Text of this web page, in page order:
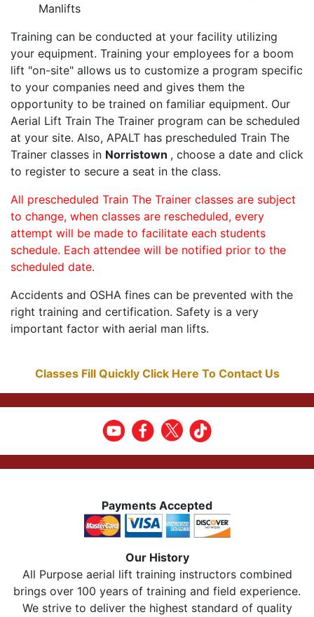
Manlifts
Training can be conducted at your facility utilizing
your equipment. Training your employees for a boom
lift "on-site" allows us to customize a program specific
to your companies need and gives them the
opportunity to be trained on familiar equipment. Our
Aerial Lift Train The Trainer program can be scheduled
at your site. Also, APALT has prescheduled Train The
Trainer classes in Norristown , choose a date and click
to register to secure a seat in the class.
All prescheduled Train The Trainer classes are subject
to change, when classes are rescheduled, every
attempt will be made to facilitate each students
schedule. Each attendee will be notified prior to the
scheduled date.
Accidents and OSHA fines can be prevented with the
right training and certification. Safety is a very
important factor with aerial man lifts.
Classes Fill Quickly Click Here To Contact Us
Payments Accepted
Our History
All Purpose aerial lift training instructors combined
brings over 100 years of training and field experience.
We strive to deliver the highest standard of quality